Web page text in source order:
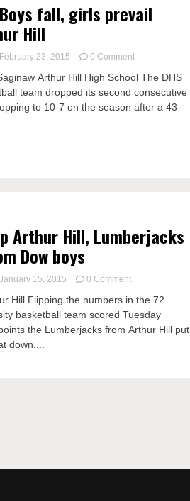
fall, girls prevail
Hill
23, 2015 0 Commenton
Boys
fall,
girls
Arthur Hill High School The DHS
team dropped its second consecutive
to 10-7 on the season after a 43-
Arthur Hill, Lumberjacks
Dow boys
15, 2015 0 Commenton
Girls
Top
Arthur
Hill Flipping the numbers in the 72
basketball team scored Tuesday
the Lumberjacks from Arthur Hill put
down....